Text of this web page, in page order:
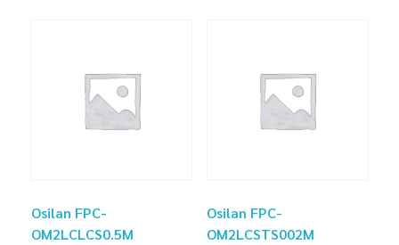
Osilan FPC-
OM2LCLCS0.5M
Osilan FPC-
OM2LCSTS002M